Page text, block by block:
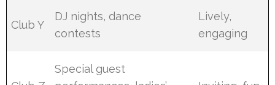
Club Y
DJ nights, dance
contests
Lively,
engaging
Special guest